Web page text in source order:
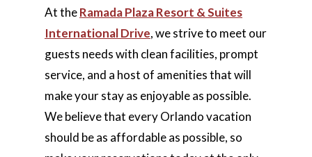
At theRamada Plaza Resort & Suites
International Drive, we strive to meet our
guests needs with clean facilities, prompt
service, and a host of amenities that will
make your stay as enjoyable as possible.
We believe that every Orlando vacation
should be as affordable as possible, so